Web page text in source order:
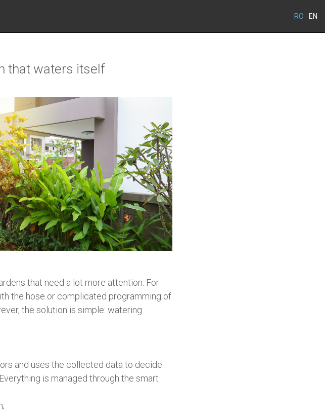
RO EN
that waters itself
that need a lot more attention. For
the hose or complicated programming of
the solution is simple: watering
and uses the collected data to decide
is managed through the smart